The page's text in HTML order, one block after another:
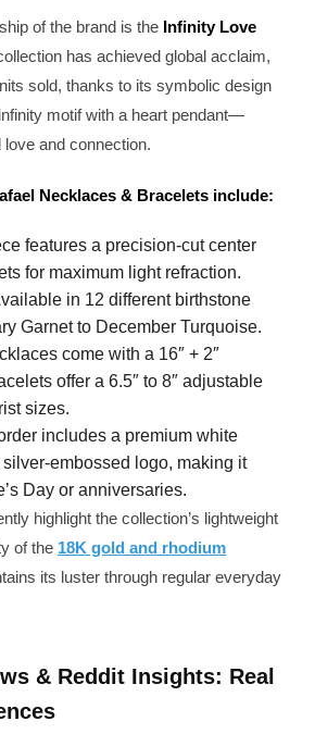
of the brand is the Infinity Love
has achieved global acclaim,
sold, thanks to its symbolic design
motif with a heart pendant—
and connection.
Necklaces & Bracelets include:
features a precision-cut center
for maximum light refraction.
in 12 different birthstone
Garnet to December Turquoise.
come with a 16″ + 2″
offer a 6.5″ to 8″ adjustable
sizes.
includes a premium white
embossed logo, making it
Day or anniversaries.
highlight the collection’s lightweight
of the 18K gold and rhodium
its luster through regular everyday
& Reddit Insights: Real